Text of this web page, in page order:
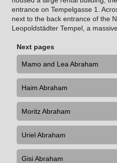
entrance on Tempelgasse 1.
next to the back entrance of the
Leopoldstädter Tempel, a
Next pages
Mamo and Lea Abraham
Haim Abraham
Moritz Abraham
Uriel Abraham
Gisi Abraham